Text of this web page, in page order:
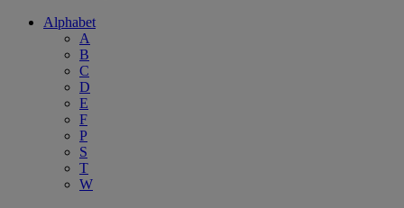
Alphabet
A
B
C
D
E
F
P
S
T
W